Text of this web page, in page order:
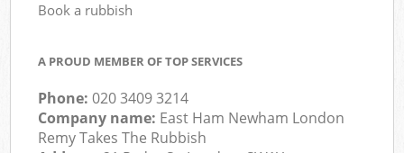
Book a rubbish
A PROUD MEMBER OF TOP SERVICES
Phone:020 3409 3214
Company name: East Ham Newham London
Remy Takes The Rubbish